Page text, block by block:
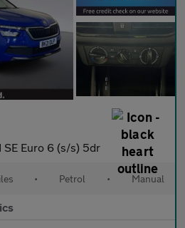
SE Euro 6 (s/s) 5dr
• Petrol • Manual